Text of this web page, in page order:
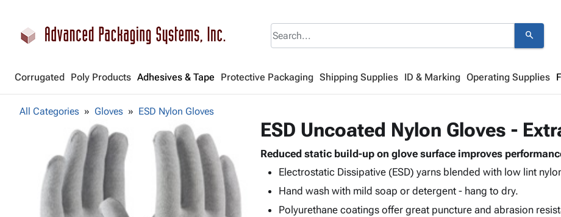
search
Corrugated Poly Products Adhesives & Tape Protective Packaging Shipping Supplies ID & Marking Operating Supplies
All Categories Gloves ESD Nylon Gloves
ESD Uncoated Nylon Gloves -
Reduced static build-up on glove surface improves
Electrostatic Dissipative (ESD) yarns blended with low lint
Hand wash with mild soap or detergent - hang to dry.
Polyurethane coatings offer great puncture and abrasion